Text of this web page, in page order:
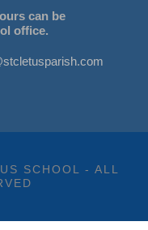
can be
office.
SCHOOL - ALL